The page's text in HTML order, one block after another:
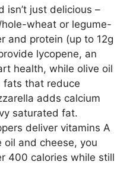
isn’t just delicious –
wheat or legume-
and protein (up to 12g
lycopene, an
health, while olive oil
fats that reduce
adds calcium
saturated fat.
deliver vitamins A
oil and cheese, you
400 calories while still